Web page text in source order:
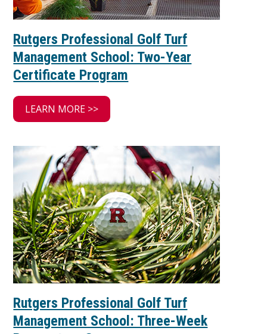
Rutgers Professional Golf Turf
Management School: Two-Year
Certificate Program
LEARN MORE >>
Rutgers Professional Golf Turf
Management School: Three-Week